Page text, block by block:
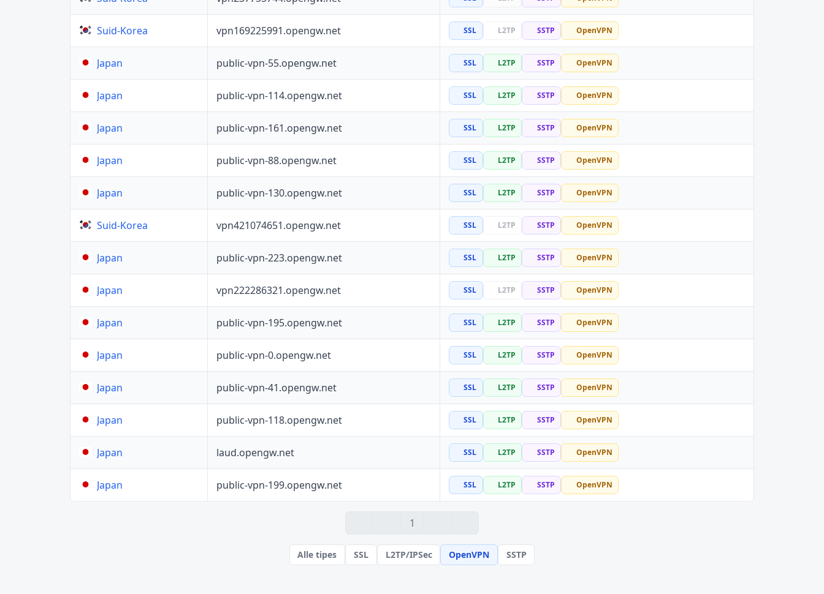
Suid-Korea vpn169225991.opengw.net SSL L2TP SSTP OpenVPN
Japan public-vpn-55.opengw.net SSL L2TP SSTP OpenVPN
Japan public-vpn-114.opengw.net SSL L2TP SSTP OpenVPN
Japan public-vpn-161.opengw.net SSL L2TP SSTP OpenVPN
Japan public-vpn-88.opengw.net SSL L2TP SSTP OpenVPN
Japan public-vpn-130.opengw.net SSL L2TP SSTP OpenVPN
Suid-Korea vpn421074651.opengw.net SSL L2TP SSTP OpenVPN
Japan public-vpn-223.opengw.net SSL L2TP SSTP OpenVPN
Japan vpn222286321.opengw.net SSL L2TP SSTP OpenVPN
Japan public-vpn-195.opengw.net SSL L2TP SSTP OpenVPN
Japan public-vpn-0.opengw.net SSL L2TP SSTP OpenVPN
Japan public-vpn-41.opengw.net SSL L2TP SSTP OpenVPN
Japan public-vpn-118.opengw.net SSL L2TP SSTP OpenVPN
Japan laud.opengw.net SSL L2TP SSTP OpenVPN
Japan public-vpn-199.opengw.net SSL L2TP SSTP OpenVPN
1
Alle tipes SSL L2TP/IPSec OpenVPN SSTP